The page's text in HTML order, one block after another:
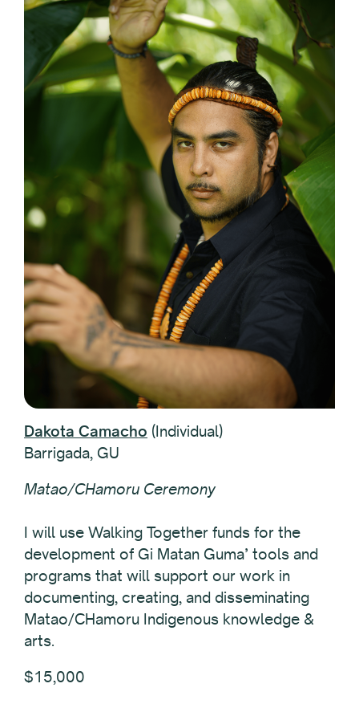
Dakota Camacho (Individual)
Barrigada, GU
Matao/CHamoru Ceremony
I will use Walking Together funds for the
development of Gi Matan Guma’ tools and
programs that will support our work in
documenting, creating, and disseminating
Matao/CHamoru Indigenous knowledge &
arts.
$15,000